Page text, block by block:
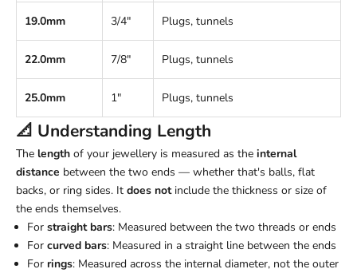
19.0mm 3/4" Plugs, tunnels
22.0mm 7/8" Plugs, tunnels
25.0mm 1" Plugs, tunnels
📐 Understanding Length
The length of your jewellery is measured as the internal
distance between the two ends — whether that's balls, flat
backs, or ring sides. It does notinclude the thickness or size of
the ends themselves.
For straight bars: Measured between the two threads or ends
For curved bars: Measured in a straight line between the ends
For rings: Measured across the internal diameter, not the outer